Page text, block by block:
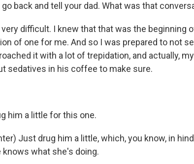
go back and tell your dad. What was that
very difficult. I knew that that was the beginning
of one for me. And so I was prepared to not
it with a lot of trepidation, and actually,
sedatives in his coffee to make sure.
him a little for this one.
Just drug him a little, which, you know, in
knows what she's doing.